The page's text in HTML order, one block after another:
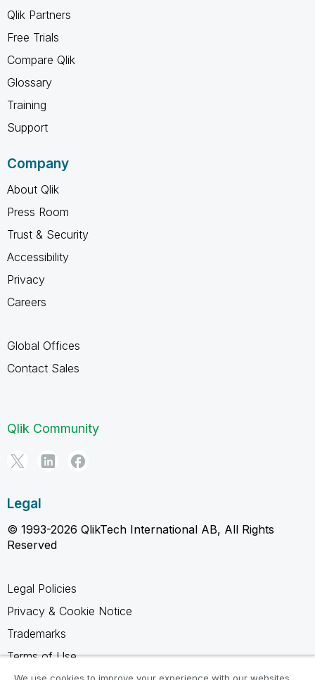
Qlik Partners
Free Trials
Compare Qlik
Glossary
Training
Support
Company
About Qlik
Press Room
Trust & Security
Accessibility
Privacy
Careers
Global Offices
Contact Sales
Qlik Community
Legal
© 1993-2026 QlikTech International AB, All Rights
Reserved
Legal Policies
Privacy & Cookie Notice
Trademarks
Terms of Use